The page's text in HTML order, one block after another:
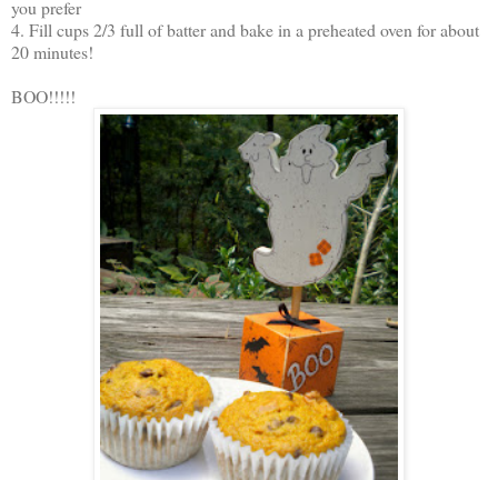
you prefer
4. Fill cups 2/3 full of batter and bake in a preheated oven for about
20 minutes!
BOO!!!!!